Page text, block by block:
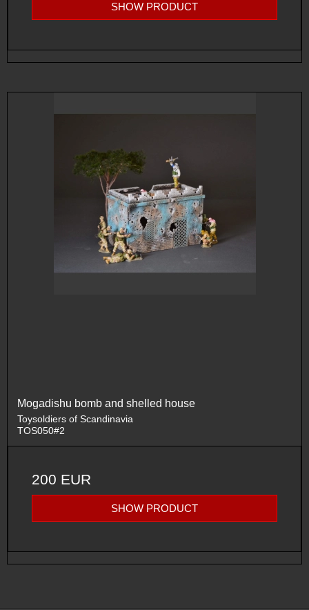
SHOW PRODUCT
Mogadishu bomb and shelled house
Toysoldiers of Scandinavia
TOS050#2
200 EUR
SHOW PRODUCT